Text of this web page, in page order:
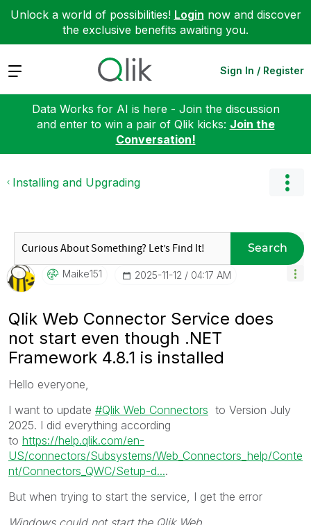
Unlock a world of possibilities! Login now and discover
the exclusive benefits awaiting you.
Expand Sign In / Register
Data Works for AI is here - Join the discussion
and enter to win a pair of Qlik kicks: Join the
Conversation!
Installing and Upgrading
Search
Maike151 ‎2025-11-12 04:17 AM
Qlik Web Connector Service does
not start even though .NET
Framework 4.8.1 is installed
Hello everyone,
I want to update
Qlik Web Connectors to Version July
2025. I did everything according
to https://help.qlik.com/en-
US/connectors/Subsystems/Web_Connectors_help/Conte
nt/Connectors_QWC/Setup-d....
But when trying to start the service, I get the error
Windowscould not start the Qlik Web